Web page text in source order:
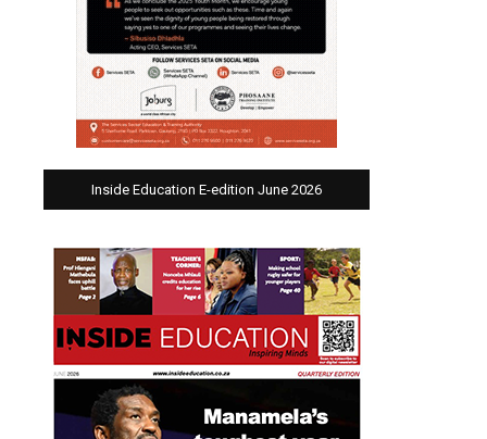
Inside Education E-edition June 2026